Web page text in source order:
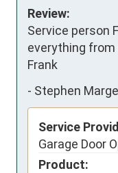
Review:
Service person
everything
Frank
- Stephen
Service
Garage Door
Product: